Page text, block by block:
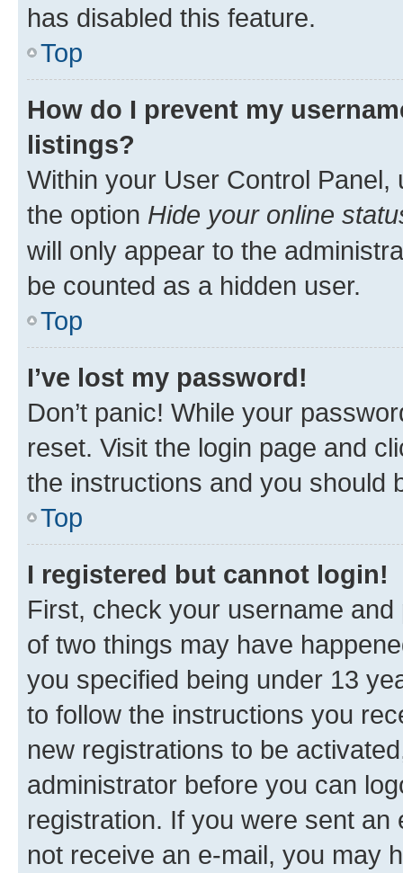
has disabled this feature.
Top
How do I prevent my
listings?
Within your User Control Panel,
the option Hide your online
will only appear to the
be counted as a hidden user.
Top
I’ve lost my password!
Don’t panic! While your
reset. Visit the login page and
the instructions and you should
Top
I registered but cannot login!
First, check your username
of two things may have
you specified being under 13
to follow the instructions you
new registrations to be
administrator before you can
registration. If you were sent
not receive an e-mail, you may